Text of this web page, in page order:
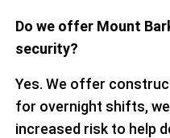
Do we offer Mount
security?
Yes. We offer
for overnight shifts,
increased risk to help